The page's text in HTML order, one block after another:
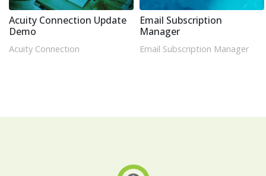
Acuity Connection Update
Demo
Acuity Connection
Email Subscription
Manager
Email Subscription Manager